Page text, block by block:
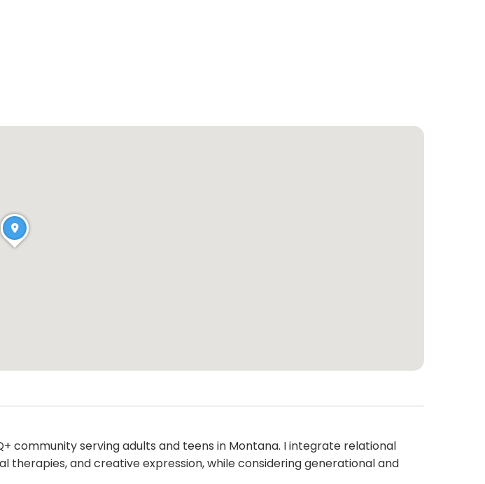
community serving adults and teens in Montana. I integrate relational
and creative expression, while considering generational and